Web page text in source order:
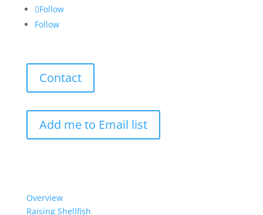
Follow
Follow
Contact
Add me to Email list
Overview
Raising Shellfish